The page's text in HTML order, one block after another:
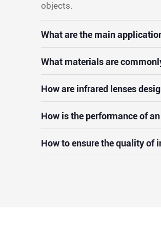
objects.
What are the main
What materials are
How are infrared lenses
How is the performance of
How to ensure the quality of